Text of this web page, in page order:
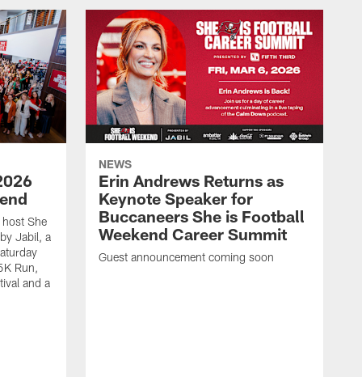
host She
Jabil, a
Run,
and a
NEWS
Erin Andrews Returns as
Keynote Speaker for
Buccaneers She is Football
Weekend Career Summit
Guest announcement coming soon